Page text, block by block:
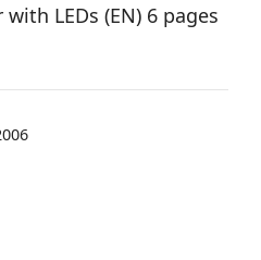
LEDs (EN) 6 pages